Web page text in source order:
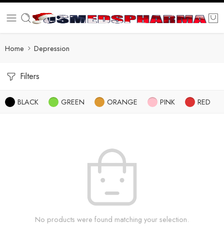
Home Depression
Filters
BLACK GREEN ORANGE PINK RED
No products were found matching your selection.